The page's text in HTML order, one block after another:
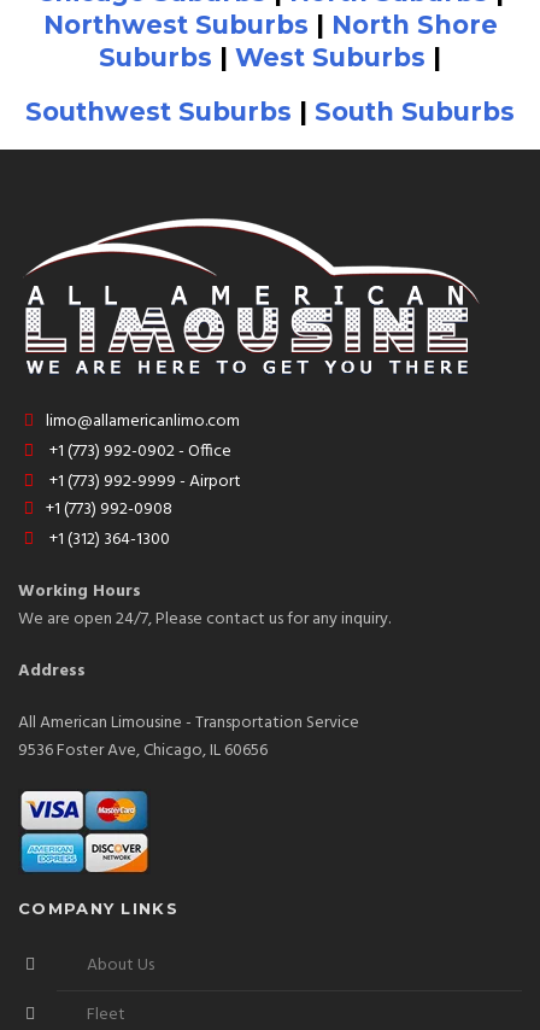
Northwest Suburbs | North Shore
Suburbs | West Suburbs |
Southwest Suburbs | South Suburbs
limo@allamericanlimo.com
+1 (773) 992-0902 - Office
+1 (773) 992-9999 - Airport
+1 (773) 992-0908
+1 (312) 364-1300
Working Hours
We are open 24/7, Please contact us for any inquiry.
Address
All American Limousine - Transportation Service
9536 Foster Ave, Chicago, IL 60656
COMPANY LINKS
About Us
Fleet